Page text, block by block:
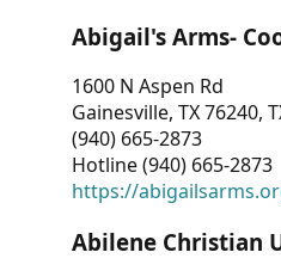
Abigail's Arms-
1600 N Aspen Rd
Gainesville, TX 76240,
(940) 665-2873
Hotline (940) 665-2873
https://
Abilene Christian